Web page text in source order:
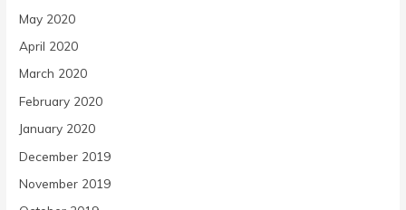
May 2020
April 2020
March 2020
February 2020
January 2020
December 2019
November 2019